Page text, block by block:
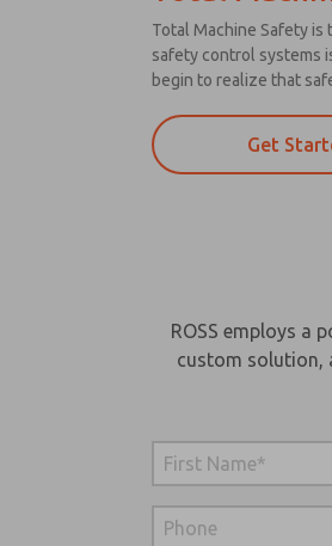
Total Machine Safety
safety control systems
begin to realize that
Get
ROSS employs a
custom solution,